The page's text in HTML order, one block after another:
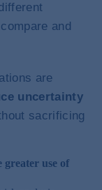
and
are
uncertainty
sacrificing
greater use of